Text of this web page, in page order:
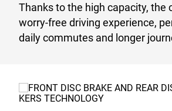
Thanks to the high capacity, the
worry-free driving experience,
daily commutes and longer